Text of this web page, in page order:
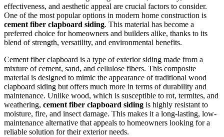
effectiveness, and aesthetic appeal are crucial factors to consider.
One of the most popular options in modern home construction is
cement fiber clapboard siding. This material has become a
preferred choice for homeowners and builders alike, thanks to its
blend of strength, versatility, and environmental benefits.
Cement fiber clapboard is a type of exterior siding made from a
mixture of cement, sand, and cellulose fibers. This composite
material is designed to mimic the appearance of traditional wood
clapboard siding but offers much more in terms of durability and
maintenance. Unlike wood, which is susceptible to rot, termites, and
weathering, cement fiber clapboard siding is highly resistant to
moisture, fire, and insect damage. This makes it a long-lasting, low-
maintenance alternative that appeals to homeowners looking for a
reliable solution for their exterior needs.